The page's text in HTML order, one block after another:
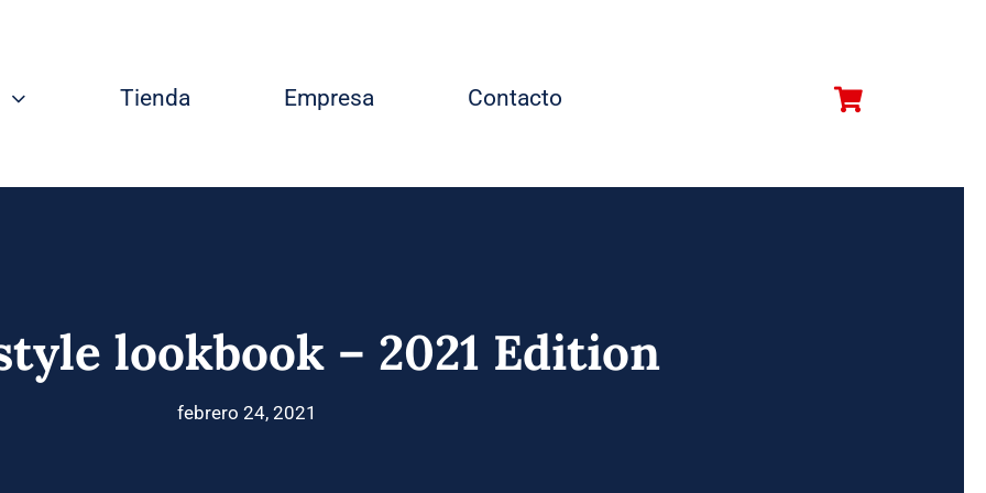
Tienda Empresa Contacto
lookbook – 2021 Edition
febrero 24, 2021